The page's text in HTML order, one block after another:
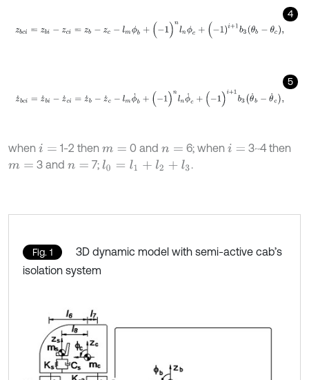
4
mϕ b 1) lnϕc ( + b3θb θc
5
lm ˙b (-1 n ˙c (-1)i b3 b - θ˙c
when i= 1-2 then m= 0 andn= 6; when i=
3~4 then
m= 3 and n= 7;l0 =l1+ l2+ l3 .
Fig. 1
3D dynamic model with semi-active cab’s
isolation system